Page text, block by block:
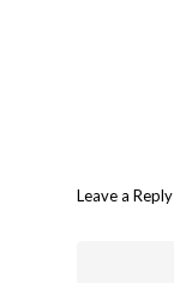
Leave a Reply